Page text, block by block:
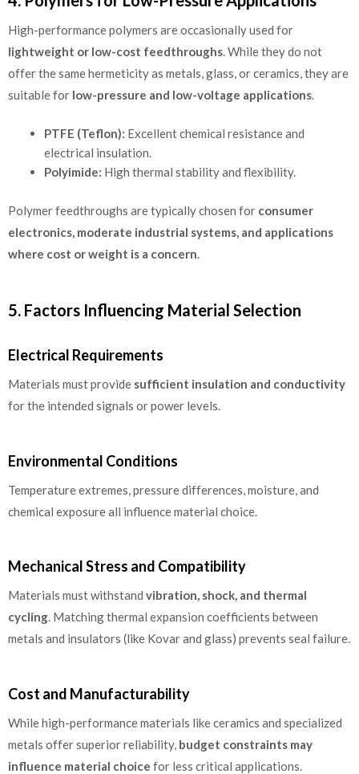
High-performance polymers are occasionally used for
lightweight or low-cost feedthroughs. While they do not
offer the same hermeticity as metals, glass, or ceramics, they are
suitable for low-pressure and low-voltage applications.
PTFE (Teflon): Excellent chemical resistance and
electrical insulation.
Polyimide: High thermal stability and flexibility.
Polymer feedthroughs are typically chosen for consumer
electronics, moderate industrial systems, and applications
where cost or weight is a concern.
5. Factors Influencing Material Selection
Electrical Requirements
Materials must provide sufficient insulation and conductivity
for the intended signals or power levels.
Environmental Conditions
Temperature extremes, pressure differences, moisture, and
chemical exposure all influence material choice.
Mechanical Stress and Compatibility
Materials must withstand vibration, shock, and thermal
cycling. Matching thermal expansion coefficients between
metals and insulators (like Kovar and glass) prevents seal failure.
Cost and Manufacturability
While high-performance materials like ceramics and specialized
metals offer superior reliability, budget constraints may
influence material choice for less critical applications.